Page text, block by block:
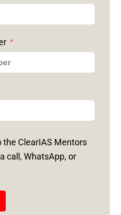
the ClearIAS Mentors
call, WhatsApp, or